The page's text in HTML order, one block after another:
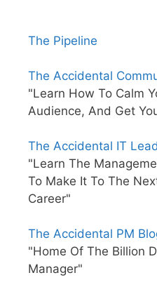
The Pipeline
The Accidental
"Learn How To Calm
Audience, And Get
The Accidental IT
"Learn The
To Make It To The
Career"
The Accidental PM
"Home Of The Billion
Manager"